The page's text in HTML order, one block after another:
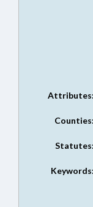
Attributes:
Counties:
Statutes:
Keywords: